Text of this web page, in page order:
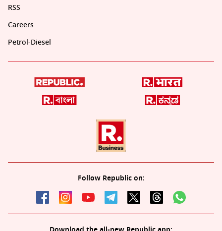
RSS
Careers
Petrol-Diesel
Follow Republic on: